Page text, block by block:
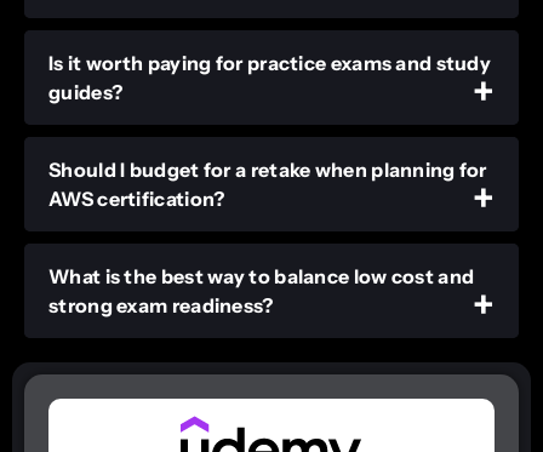
Is it worth paying for practice exams and study
guides?
Should I budget for a retake when planning for
AWS certification?
What is the best way to balance low cost and
strong exam readiness?